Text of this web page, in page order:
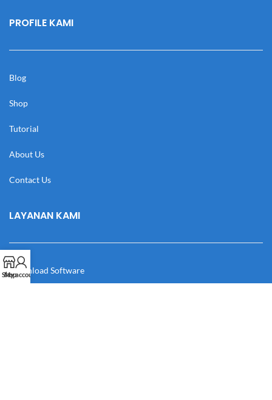
PROFILE KAMI
Blog
Shop
Tutorial
About Us
Contact Us
LAYANAN KAMI
Download Software
Shop
My account